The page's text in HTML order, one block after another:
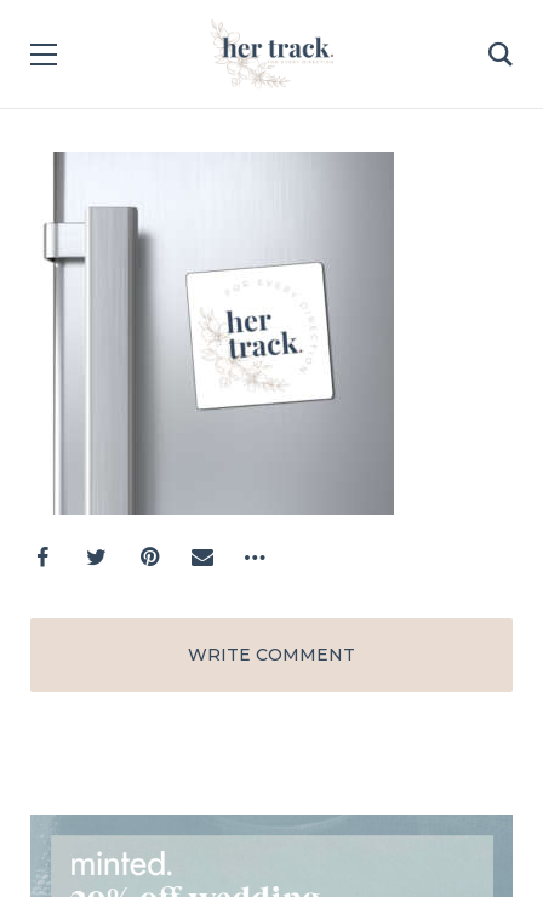
WRITE COMMENT